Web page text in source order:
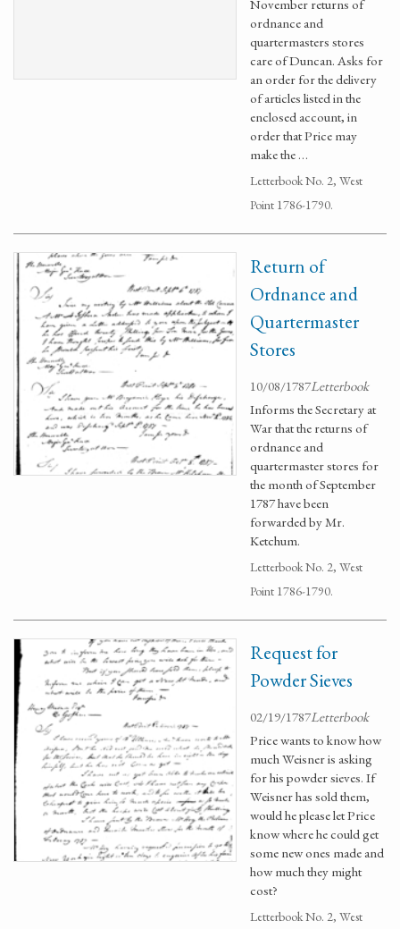
November returns of
ordnance and
quartermasters stores
care of Duncan. Asks for
an order for the delivery
of articles listed in the
enclosed account, in
order that Price may
make the …
Letterbook No. 2, West
Point 1786-1790.
Return of
Ordnance and
Quartermaster
Stores
10/08/1787Letterbook
Informs the Secretary at
War that the returns of
ordnance and
quartermaster stores for
the month of September
1787 have been
forwarded by Mr.
Ketchum.
Letterbook No. 2, West
Point 1786-1790.
Request for
Powder Sieves
02/19/1787Letterbook
Price wants to know how
much Weisner is asking
for his powder sieves. If
Weisner has sold them,
would he please let Price
know where he could get
some new ones made and
how much they might
cost?
Letterbook No. 2, West